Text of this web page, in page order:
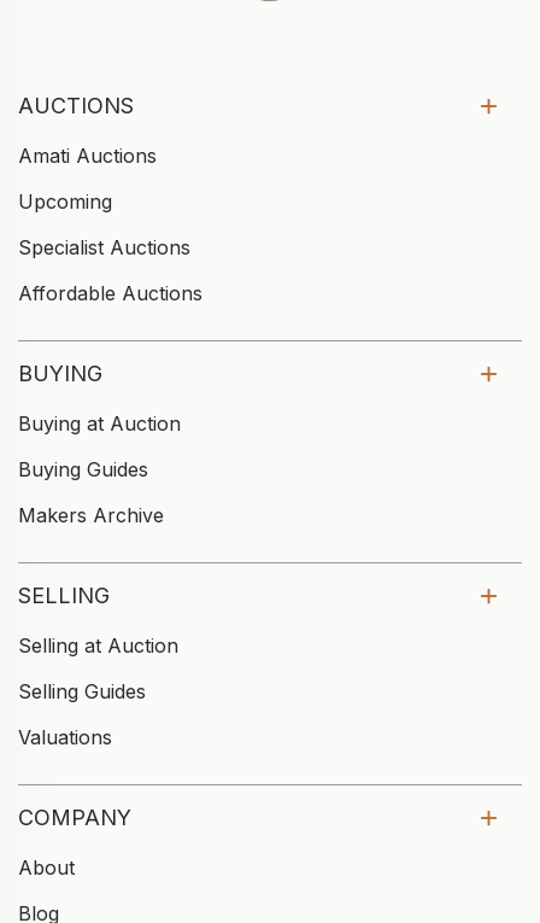
AUCTIONS
Amati Auctions
Upcoming
Specialist Auctions
Affordable Auctions
BUYING
Buying at Auction
Buying Guides
Makers Archive
SELLING
Selling at Auction
Selling Guides
Valuations
COMPANY
About
Blog